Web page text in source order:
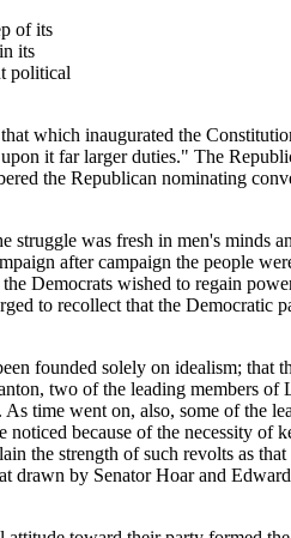
of its
its
political
which inaugurated the
it far larger duties." The
the Republican nominating
struggle was fresh in men's
after campaign the people
Democrats wished to regain
to recollect that the
founded solely on idealism; that
two of the leading members
time went on, also, some of the
because of the necessity
the strength of such revolts as
drawn by Senator Hoar and